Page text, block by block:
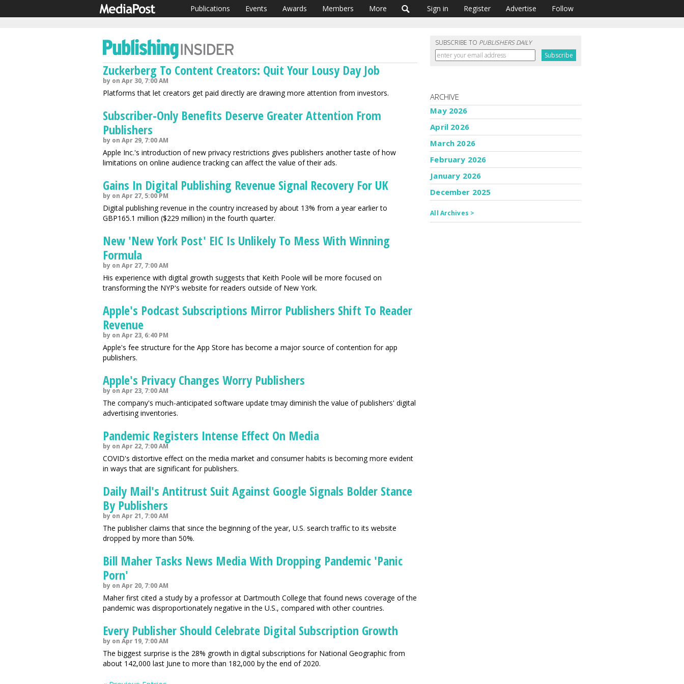
Publications Events Awards Members More Sign in Register Advertise Follow
Zuckerberg To Content Creators: Quit Your Lousy Day Job
by on Apr 30, 7:00 AM
Platforms that let creators get paid directly are drawing more attention from investors.
Subscriber-Only Benefits Deserve Greater Attention From
Publishers
by on Apr 29, 7:00 AM
Apple Inc.'s introduction of new privacy restrictions gives publishers another taste of how
limitations on online audience tracking can affect the value of their ads.
Gains In Digital Publishing Revenue Signal Recovery For UK
by on Apr 27, 5:00 PM
Digital publishing revenue in the country increased by about 13% from a year earlier to
GBP165.1 million ($229 million) in the fourth quarter.
New 'New York Post' EIC Is Unlikely To Mess With Winning
Formula
by on Apr 27, 7:00 AM
His experience with digital growth suggests that Keith Poole will be more focused on
transforming the NYP's website for readers outside of New York.
Apple's Podcast Subscriptions Mirror Publishers Shift To Reader
Revenue
by on Apr 23, 6:40 PM
Apple's fee structure for the App Store has become a major source of contention for app
publishers.
Apple's Privacy Changes Worry Publishers
by on Apr 23, 7:00 AM
The company's much-anticipated software update tmay diminish the value of publishers' digital
advertising inventories.
Pandemic Registers Intense Effect On Media
by on Apr 22, 7:00 AM
COVID's distortive effect on the media market and consumer habits is becoming more evident
in ways that are significant for publishers.
Daily Mail's Antitrust Suit Against Google Signals Bolder Stance
By Publishers
by on Apr 21, 7:00 AM
The publisher claims that since the beginning of the year, U.S. search traffic to its website
dropped by more than 50%.
Bill Maher Tasks News Media With Dropping Pandemic 'Panic
Porn'
by on Apr 20, 7:00 AM
Maher first cited a study by a professor at Dartmouth College that found news coverage of the
pandemic was disproportionately negative in the U.S., compared with other countries.
Every Publisher Should Celebrate Digital Subscription Growth
by on Apr 19, 7:00 AM
The biggest surprise is the 28% growth in digital subscriptions for National Geographic from
about 142,000 last June to more than 182,000 by the end of 2020.
SUBSCRIBE TO PUBLISHERS DAILY
ARCHIVE
May 2026
April 2026
March 2026
February 2026
January 2026
December 2025
All Archives >